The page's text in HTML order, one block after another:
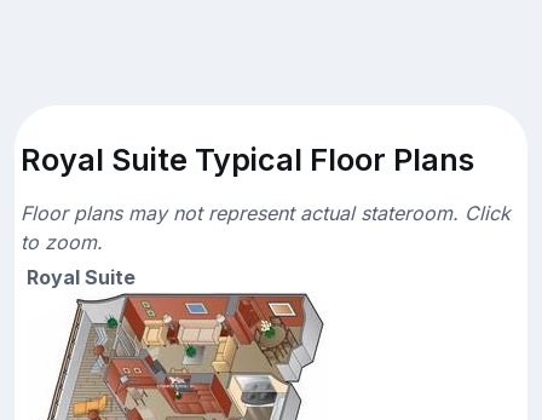
Royal Suite Typical Floor Plans
Floor plans may not represent actual stateroom. Click
to zoom.
Royal Suite